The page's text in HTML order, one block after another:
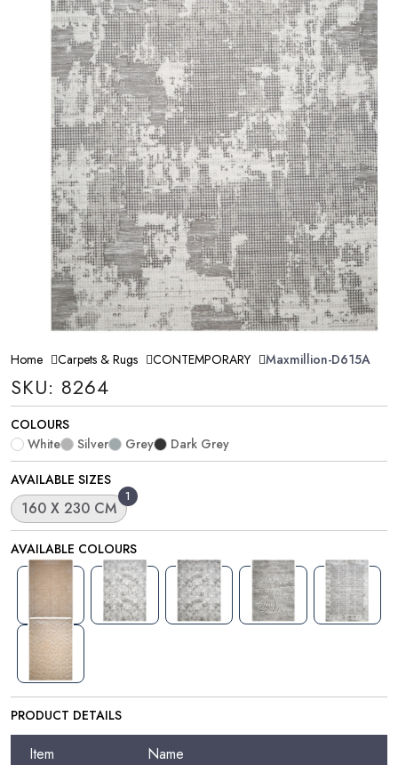
Home Carpets & Rugs CONTEMPORARY Maxmillion-D615A
SKU: 8264
COLOURS
White
Silver Grey
Dark Grey
AVAILABLE SIZES
1
160 X 230 CM
AVAILABLE COLOURS
PRODUCT DETAILS
Item Name